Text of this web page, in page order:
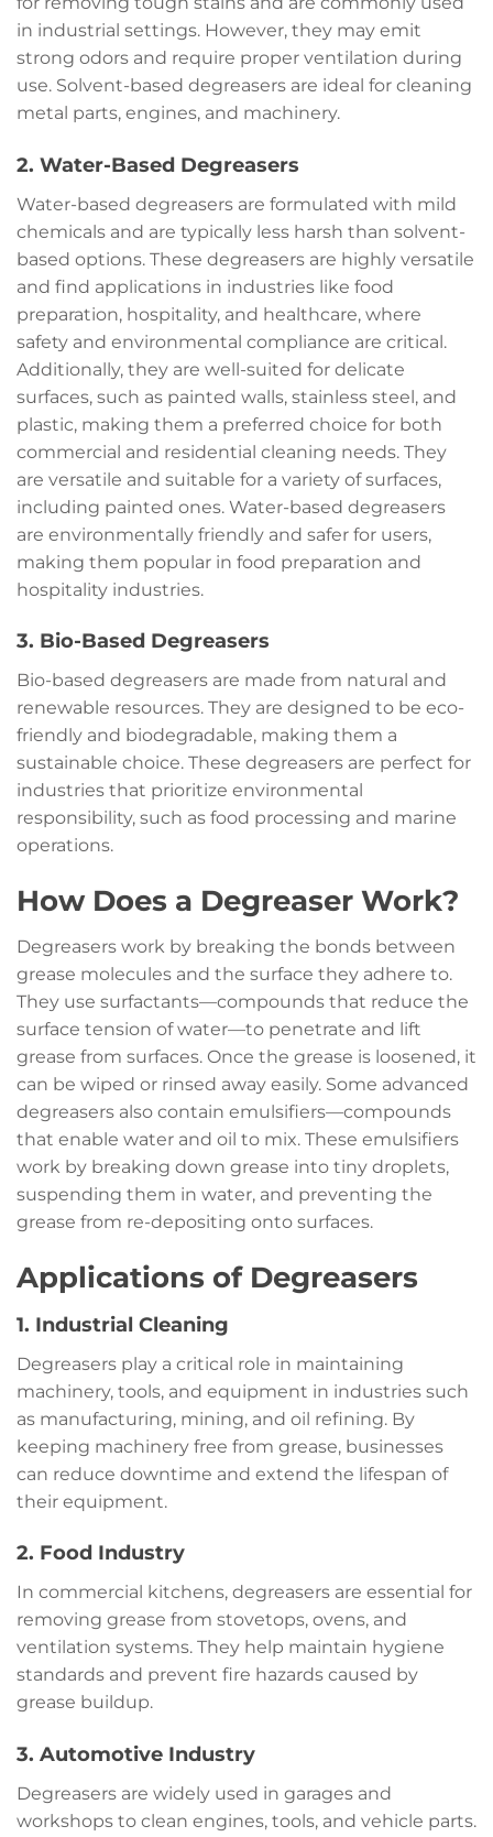
in industrial settings. However, they may emit
strong odors and require proper ventilation during
use. Solvent-based degreasers are ideal for cleaning
metal parts, engines, and machinery.
2. Water-Based Degreasers
Water-based degreasers are formulated with mild
chemicals and are typically less harsh than solvent-
based options. These degreasers are highly versatile
and find applications in industries like food
preparation, hospitality, and healthcare, where
safety and environmental compliance are critical.
Additionally, they are well-suited for delicate
surfaces, such as painted walls, stainless steel, and
plastic, making them a preferred choice for both
commercial and residential cleaning needs. They
are versatile and suitable for a variety of surfaces,
including painted ones. Water-based degreasers
are environmentally friendly and safer for users,
making them popular in food preparation and
hospitality industries.
3. Bio-Based Degreasers
Bio-based degreasers are made from natural and
renewable resources. They are designed to be eco-
friendly and biodegradable, making them a
sustainable choice. These degreasers are perfect for
industries that prioritize environmental
responsibility, such as food processing and marine
operations.
How Does a Degreaser Work?
Degreasers work by breaking the bonds between
grease molecules and the surface they adhere to.
They use surfactants—compounds that reduce the
surface tension of water—to penetrate and lift
grease from surfaces. Once the grease is loosened, it
can be wiped or rinsed away easily. Some advanced
degreasers also contain emulsifiers—compounds
that enable water and oil to mix. These emulsifiers
work by breaking down grease into tiny droplets,
suspending them in water, and preventing the
grease from re-depositing onto surfaces.
Applications of Degreasers
1. Industrial Cleaning
Degreasers play a critical role in maintaining
machinery, tools, and equipment in industries such
as manufacturing, mining, and oil refining. By
keeping machinery free from grease, businesses
can reduce downtime and extend the lifespan of
their equipment.
2. Food Industry
In commercial kitchens, degreasers are essential for
removing grease from stovetops, ovens, and
ventilation systems. They help maintain hygiene
standards and prevent fire hazards caused by
grease buildup.
3. Automotive Industry
Degreasers are widely used in garages and
workshops to clean engines, tools, and vehicle parts.